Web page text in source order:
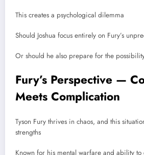
This creates a psychological dilemma
Should Joshua focus entirely on Fury’s
Or should he also prepare for the
Fury’s Perspective —
Meets Complication
Tyson Fury thrives in chaos, and this
strengths
Known for his mental warfare and ability